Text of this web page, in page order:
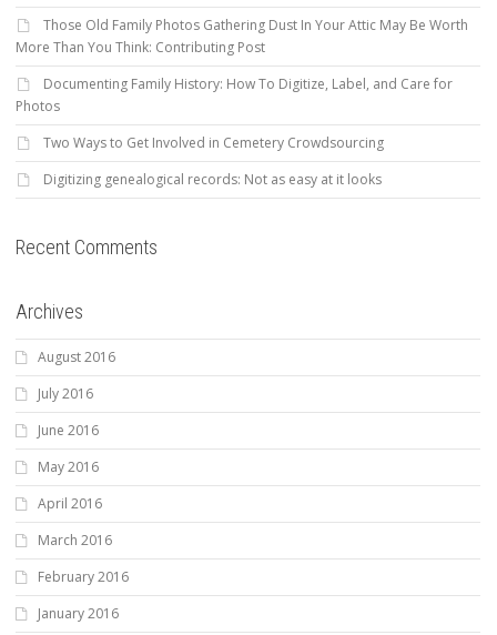
Those Old Family Photos Gathering Dust In Your Attic May Be Worth
More Than You Think: Contributing Post
Documenting Family History: How To Digitize, Label, and Care for
Photos
Two Ways to Get Involved in Cemetery Crowdsourcing
Digitizing genealogical records: Not as easy at it looks
Recent Comments
Archives
August 2016
July 2016
June 2016
May 2016
April 2016
March 2016
February 2016
January 2016